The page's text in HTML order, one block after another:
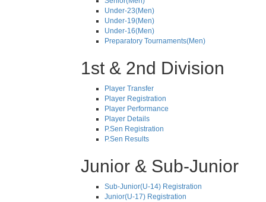
Under-23(Men)
Under-19(Men)
Under-16(Men)
Preparatory Tournaments(Men)
1st & 2nd Division
Player Transfer
Player Registration
Player Performance
Player Details
P.Sen Registration
P.Sen Results
Junior & Sub-Junior
Sub-Junior(U-14) Registration
Junior(U-17) Registration